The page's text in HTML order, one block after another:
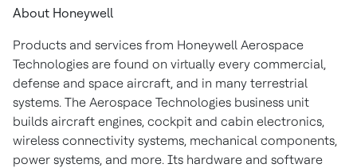
About Honeywell
Products and services from Honeywell Aerospace
Technologies are found on virtually every commercial,
defense and space aircraft, and in many terrestrial
systems. The Aerospace Technologies business unit
builds aircraft engines, cockpit and cabin electronics,
wireless connectivity systems, mechanical components,
power systems, and more. Its hardware and software